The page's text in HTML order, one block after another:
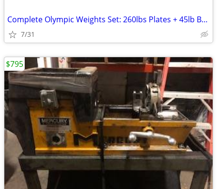
Complete Olympic Weights Set: 260lbs Plates + 45lb Barbell
7/31
$795